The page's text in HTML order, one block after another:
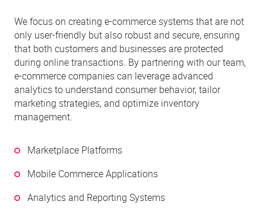
We focus on creating e-commerce systems that are not
only user-friendly but also robust and secure, ensuring
that both customers and businesses are protected
during online transactions. By partnering with our team,
e-commerce companies can leverage advanced
analytics to understand consumer behavior, tailor
marketing strategies, and optimize inventory
management.
Marketplace Platforms
Mobile Commerce Applications
Analytics and Reporting Systems